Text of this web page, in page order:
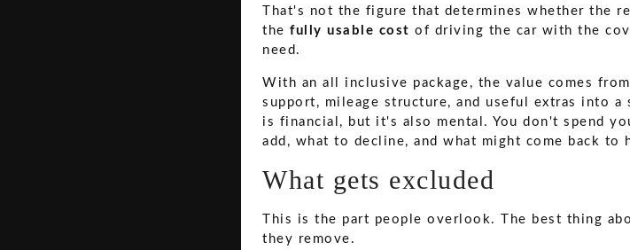
That's not the figure that determines whether the
the fully usable cost of driving the car with the
need.
With an all inclusive package, the value comes
support, mileage structure, and useful extras into a
is financial, but it's also mental. You don't spend
add, what to decline, and what might come back to
What gets excluded
This is the part people overlook. The best thing
they remove.